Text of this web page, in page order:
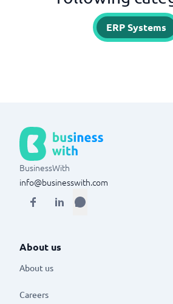
ERP Systems
BusinessWith
info@businesswith.com
About us
About us
Careers